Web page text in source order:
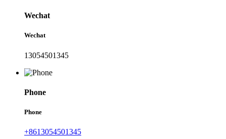
Wechat
Wechat
13054501345
Phone
Phone
+8613054501345